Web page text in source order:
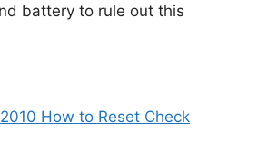
battery to rule out this
How to Reset Check